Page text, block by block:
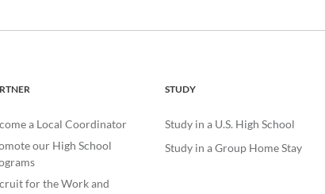
a Local Coordinator
our High School
for the Work and
STUDY
Study in a U.S. High School
Study in a Group Home Stay